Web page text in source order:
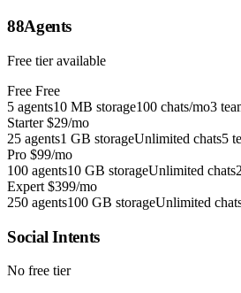
88Agents
Free tier available
Free Free
5 agents10 MB storage100 chats/mo3
Starter $29/mo
25 agents1 GB storageUnlimited chats5
Pro $99/mo
100 agents10 GB storageUnlimited chats
Expert $399/mo
250 agents100 GB storageUnlimited
Social Intents
No free tier